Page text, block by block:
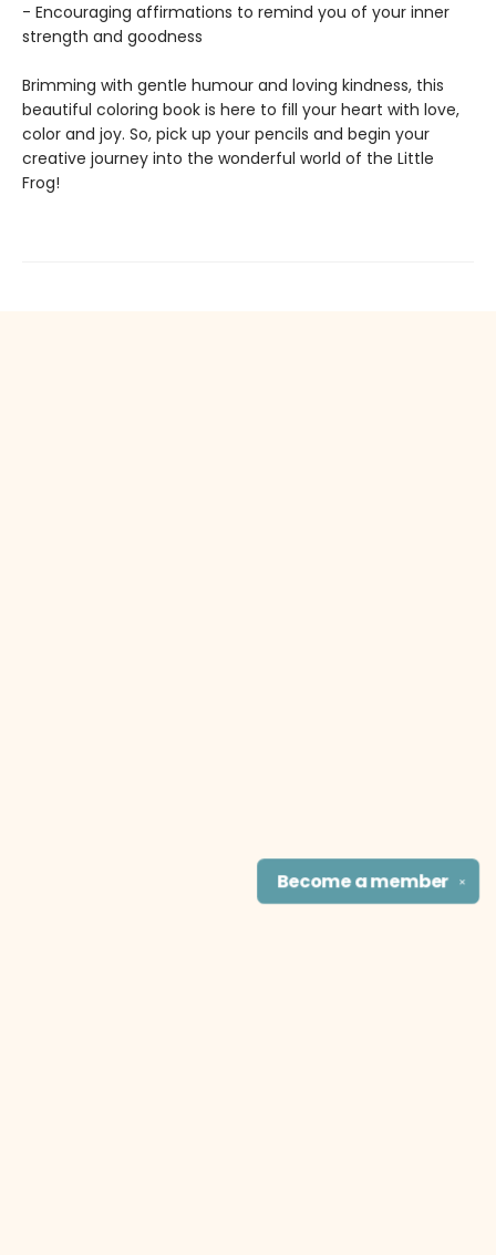
- Encouraging affirmations to remind you of your inner
strength and goodness
Brimming with gentle humour and loving kindness, this
beautiful coloring book is here to fill your heart with love,
color and joy. So, pick up your pencils and begin your
creative journey into the wonderful world of the Little
Frog!
✕
Become amember